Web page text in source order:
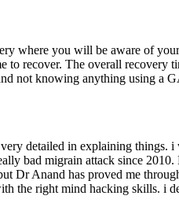
where you will be aware of
to recover. The overall recovery
not knowing anything using a
detailed in explaining things. i
bad migrain attack since
Dr Anand has proved me
the right mind hacking skills. i